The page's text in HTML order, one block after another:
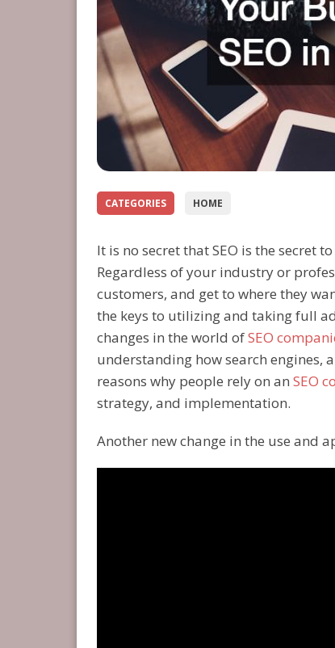
CATEGORIES HOME
It is no secret that SEO is the secret
Regardless of your industry or
customers, and get to where they
the keys to utilizing and taking full
changes in the world ofSEO
understanding how search engines,
reasons why people rely on an SEO
strategy, and implementation.
Another new change in the use and